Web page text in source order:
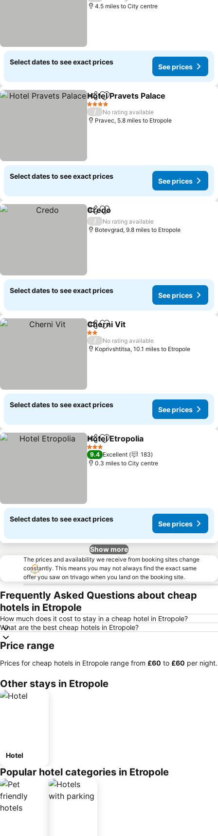
4.5 miles to City centre
Select dates to see exact prices
See prices
ShareAdd to favourites
Hotel Pravets Palace
4 Stars
/
No rating available
Pravec, 5.8 miles to Etropole
Select dates to see exact prices
See prices
ShareAdd to favourites
Credo
/
No rating available
Botevgrad, 9.8 miles to Etropole
Select dates to see exact prices
See prices
ShareAdd to favourites
Cherni Vit
2 Stars
/
No rating available
Koprivshtitsa, 10.1 miles to Etropole
Select dates to see exact prices
See prices
ShareAdd to favourites
Hotel Etropolia
3 Stars
9.4 Excellent
183
0.3 miles to City centre
Select dates to see exact prices
See prices
Show more
The prices and availability we receive from booking sites change
constantly. This means you may not always find the exact same
offer you saw on trivago when you land on the booking site.
Frequently Asked Questions about cheap
hotels in Etropole
How much does it cost to stay in a cheap hotel in Etropole?
What are the best cheap hotels in Etropole?
Price range
Prices for cheap hotels in Etropole range from ‎£60 to ‎£60 per night.
Other stays in Etropole
Hotel
Popular hotel categories in Etropole